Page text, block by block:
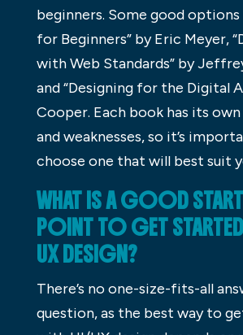
beginners. Some good options
for Beginners” by Eric Meyer,
with Web Standards” by
and “Designing for the Digital
Cooper. Each book has its
and weaknesses, so it’s
choose one that will best suit
WHAT IS A GOOD
POINT TO GET
UX DESIGN?
There’s no one-size-fits-all
question, as the best way to